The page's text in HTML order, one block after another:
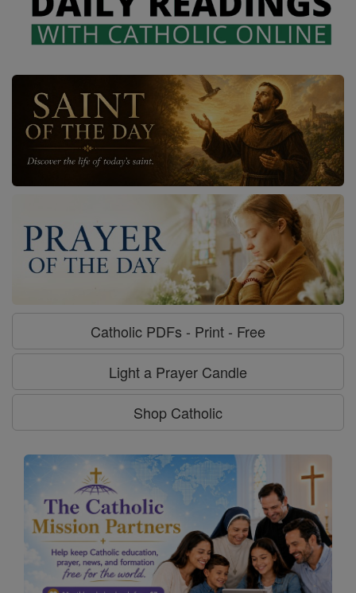
Catholic PDFs - Print - Free
Light a Prayer Candle
Shop Catholic